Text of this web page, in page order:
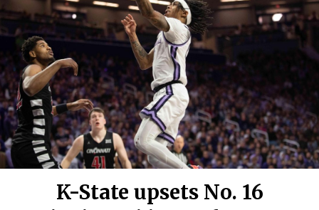
K-State upsets No. 16